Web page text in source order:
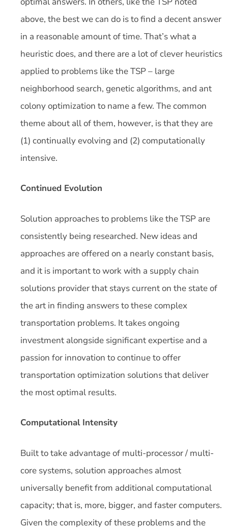
above, the best we can do is to find a decent answer
in a reasonable amount of time. That’s what a
heuristic does, and there are a lot of clever heuristics
applied to problems like the TSP – large
neighborhood search, genetic algorithms, and ant
colony optimization to name a few. The common
theme about all of them, however, is that they are
(1) continually evolving and (2) computationally
intensive.
Continued Evolution
Solution approaches to problems like the TSP are
consistently being researched. New ideas and
approaches are offered on a nearly constant basis,
and it is important to work with a supply chain
solutions provider that stays current on the state of
the art in finding answers to these complex
transportation problems. It takes ongoing
investment alongside significant expertise and a
passion for innovation to continue to offer
transportation optimization solutions that deliver
the most optimal results.
Computational Intensity
Built to take advantage of multi-processor / multi-
core systems, solution approaches almost
universally benefit from additional computational
capacity; that is, more, bigger, and faster computers.
Given the complexity of these problems and the